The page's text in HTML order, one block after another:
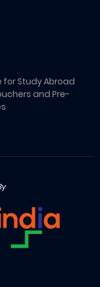
Study Abroad
and Pre-